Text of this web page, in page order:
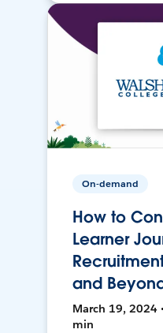
On-demand
How to
Learner
and
March 19, 2024
min